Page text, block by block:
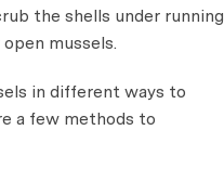
the shells under running
mussels.
in different ways to
a few methods to